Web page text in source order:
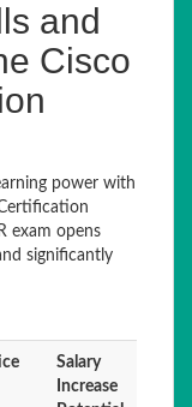
and
Cisco
power with
exam opens
significantly
Salary
Increase